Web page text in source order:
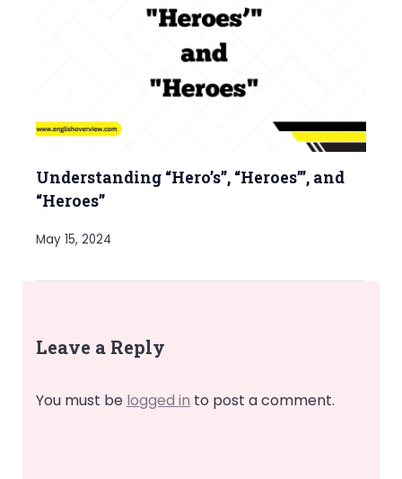
Understanding “Hero’s”, “Heroes’”, and
“Heroes”
May 15, 2024
Leave a Reply
You must be logged in to post a comment.